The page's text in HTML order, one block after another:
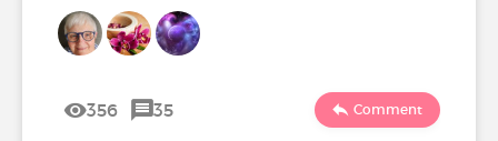
356 35 Comment